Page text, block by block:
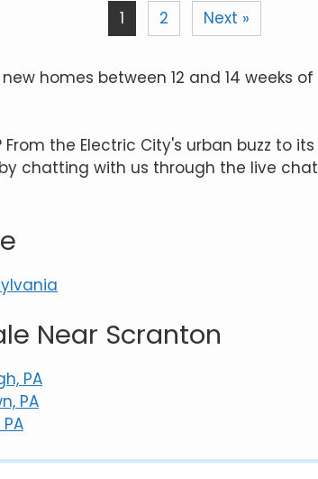
1 2 Next »
homes between 12 and 14 weeks
the Electric City's urban buzz to
chatting with us through the live
Near Scranton
PA
PA